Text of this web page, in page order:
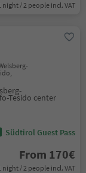
night / 2 people incl. VAT
Tesido center
Südtirol Guest Pass
From 170€
night / 2 people incl. VAT